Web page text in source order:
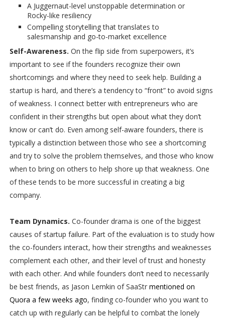
A Juggernaut-level unstoppable determination or
Rocky-like resiliency
Compelling storytelling that translates to
salesmanship and go-to-market excellence
Self-Awareness. On the flip side from superpowers, it’s
important to see if the founders recognize their own
shortcomings and where they need to seek help. Building a
startup is hard, and there’s a tendency to “front” to avoid signs
of weakness. I connect better with entrepreneurs who are
confident in their strengths but open about what they don’t
know or can’t do. Even among self-aware founders, there is
typically a distinction between those who see a shortcoming
and try to solve the problem themselves, and those who know
when to bring on others to help shore up that weakness. One
of these tends to be more successful in creating a big
company.
Team Dynamics. Co-founder drama is one of the biggest
causes of startup failure. Part of the evaluation is to study how
the co-founders interact, how their strengths and weaknesses
complement each other, and their level of trust and honesty
with each other. And while founders don’t need to necessarily
be best friends, as Jason Lemkin of SaaStr mentioned on
Quora a few weeks ago, finding co-founder who you want to
catch up with regularly can be helpful to combat the lonely